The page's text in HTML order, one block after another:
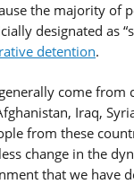
the majority of
designated as
detention.
come from
Iraq,
from these
change in the
that we have